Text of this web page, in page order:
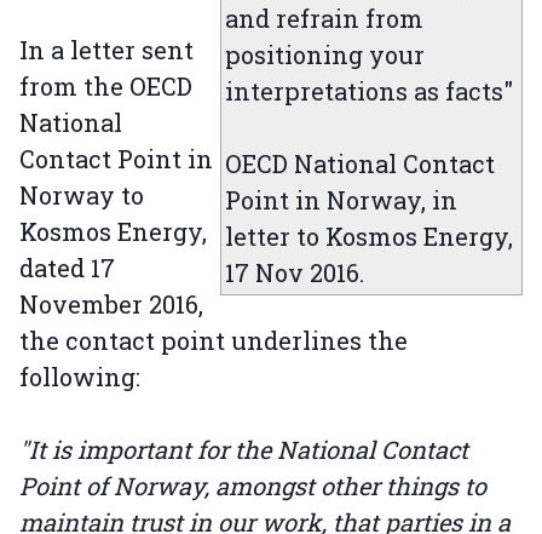
and refrain from
positioning your
interpretations as facts"
OECD National Contact
Point in Norway, in
letter to Kosmos Energy,
17 Nov 2016.
In a letter sent
from the OECD
National
Contact Point in
Norway to
Kosmos Energy,
dated 17
November 2016,
the contact point underlines the
following:
"It is important for the National Contact
Point of Norway, amongst other things to
maintain trust in our work, that parties in a